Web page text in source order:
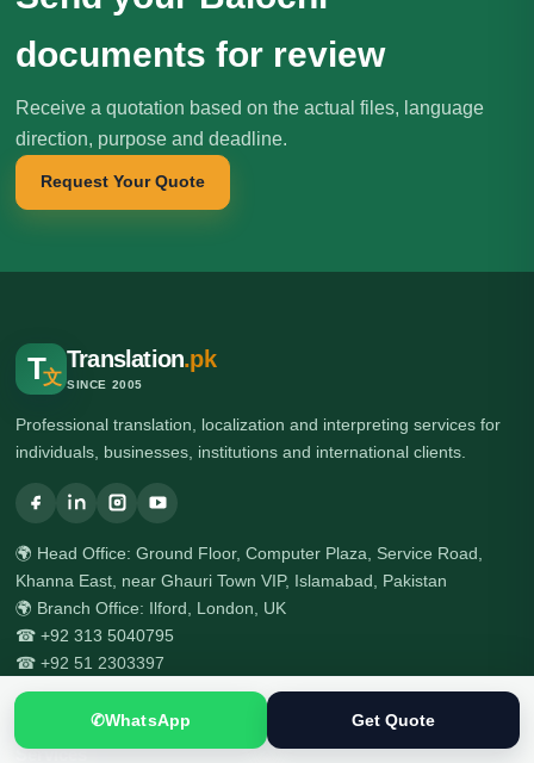
documents for review
Receive a quotation based on the actual files, language
direction, purpose and deadline.
Request Your Quote
T文
Translation.pk
SINCE 2005
Professional translation, localization and interpreting services for
individuals, businesses, institutions and international clients.
🌍 Head Office: Ground Floor, Computer Plaza, Service Road,
Khanna East, near Ghauri Town VIP, Islamabad, Pakistan
🌍 Branch Office: Ilford, London, UK
☎ +92 313 5040795
☎ +92 51 2303397
Services
✆WhatsApp Get Quote